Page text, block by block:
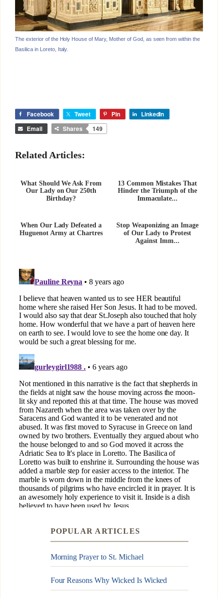
The exterior of the Holy House of Mary, Mother of God, as seen from within the
Basilica in Loreto, Italy.
Facebook Tweet Pin
LinkedIn
Email
Shares 149
Related Articles:
What Should We Ask From
Our Lady on Our 250th
Birthday?
13 Common Mistakes That
Hinder the Triumph of the
Immaculate...
When Our Lady Defeated a
Huguenot Army at Chartres
Stop Weaponizing an Image
of Our Lady to Protest
Against Imm...
POPULAR ARTICLES
Morning Prayer to St. Michael
Four Reasons Why Wicked Is Wicked